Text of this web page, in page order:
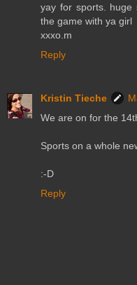
yay for sports.
the game with ya girl
xxxo.m
Reply
Kristin Tieche
We are on for the
Sports on a whole
:-D
Reply